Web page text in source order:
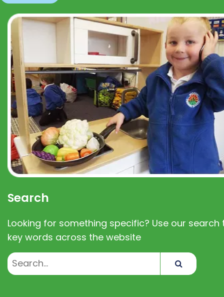
Search
Looking for something specific? Use our search
key words across the website